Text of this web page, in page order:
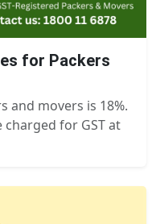
for Packers
and movers is 18%.
charged for GST at